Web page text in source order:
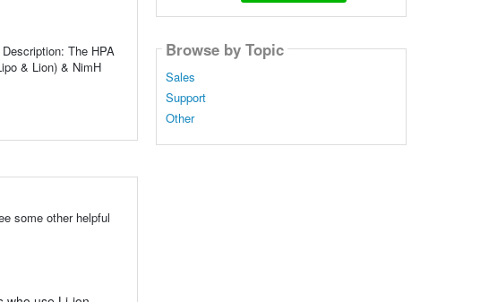
The HPA
& Lion) & NimH
some other helpful
Browse by Topic
Sales
Support
Other